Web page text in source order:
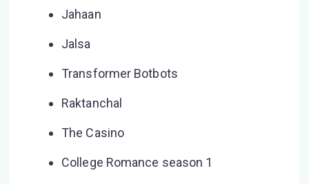
Jahaan
Jalsa
Transformer Botbots
Raktanchal
The Casino
College Romance season 1